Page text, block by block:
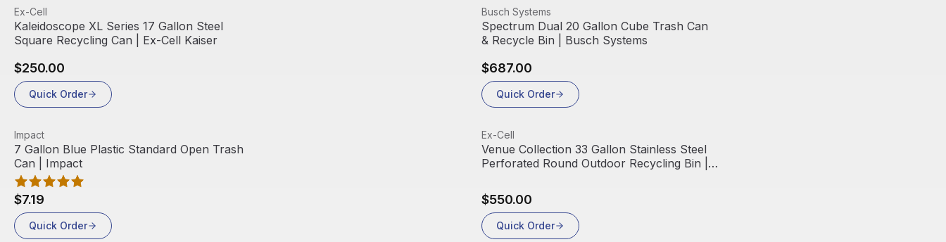
View product
Ex-Cell
Kaleidoscope XL Series 17 Gallon Steel
Square Recycling Can | Ex-Cell Kaiser
$250.00
Quick Order
View product
Busch Systems
Spectrum Dual 20 Gallon Cube Trash Can
& Recycle Bin | Busch Systems
$687.00
Quick Order
View product
Impact
7 Gallon Blue Plastic Standard Open Trash
Can | Impact
$7.19
Quick Order
View product
Ex-Cell
Venue Collection 33 Gallon Stainless Steel
Perforated Round Outdoor Recycling Bin |
$550.00
Quick Order